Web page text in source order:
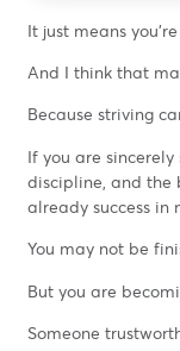
It just means
And I think that
Because striving
If you are
discipline, and the
already success in
You may not be
But you are
Someone